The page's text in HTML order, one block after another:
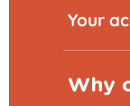
Your
Why